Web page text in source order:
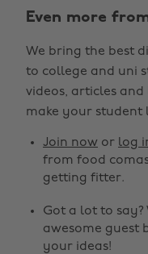
Even more
We bring the best
to college and uni
videos, articles
make your student
Join now or log
from food
getting fitter.
Got a lot to
awesome guest
your ideas!